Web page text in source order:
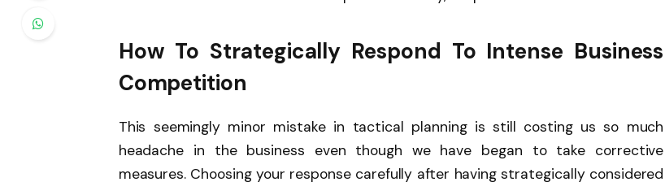
How To Strategically Respond To Intense Business
Competition
This seemingly minor mistake in tactical planning is still costing us so much
headache in the business even though we have began to take corrective
measures. Choosing your response carefully after having strategically considered